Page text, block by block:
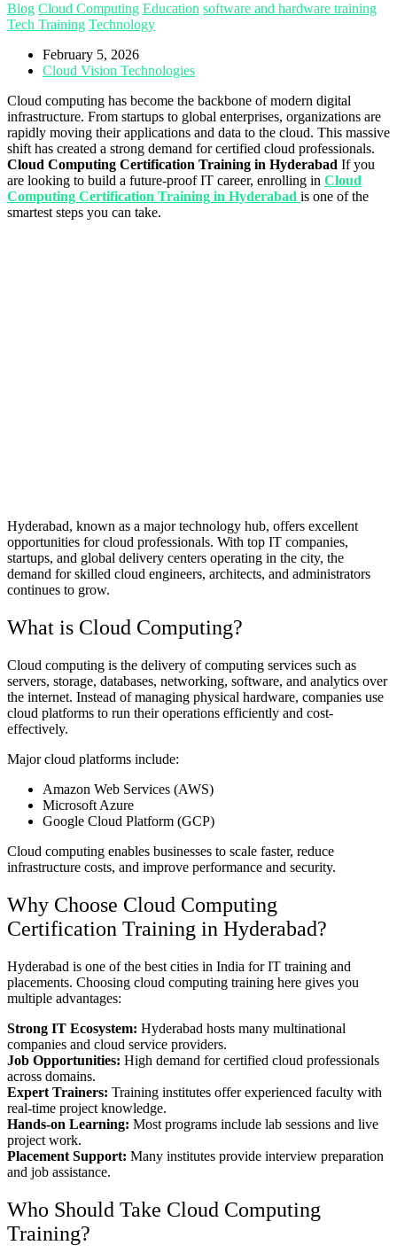
Blog Cloud Computing Education software and hardware training
Tech Training Technology
February 5, 2026
Cloud Vision Technologies
Cloud computing has become the backbone of modern digital
infrastructure. From startups to global enterprises, organizations are
rapidly moving their applications and data to the cloud. This massive
shift has created a strong demand for certified cloud professionals.
Cloud Computing Certification Training in Hyderabad If you
are looking to build a future-proof IT career, enrolling in Cloud
Computing Certification Training in Hyderabad is one of the
smartest steps you can take.
Hyderabad, known as a major technology hub, offers excellent
opportunities for cloud professionals. With top IT companies,
startups, and global delivery centers operating in the city, the
demand for skilled cloud engineers, architects, and administrators
continues to grow.
What is Cloud Computing?
Cloud computing is the delivery of computing services such as
servers, storage, databases, networking, software, and analytics over
the internet. Instead of managing physical hardware, companies use
cloud platforms to run their operations efficiently and cost-
effectively.
Major cloud platforms include:
Amazon Web Services (AWS)
Microsoft Azure
Google Cloud Platform (GCP)
Cloud computing enables businesses to scale faster, reduce
infrastructure costs, and improve performance and security.
Why Choose Cloud Computing
Certification Training in Hyderabad?
Hyderabad is one of the best cities in India for IT training and
placements. Choosing cloud computing training here gives you
multiple advantages:
Strong IT Ecosystem: Hyderabad hosts many multinational
companies and cloud service providers.
Job Opportunities: High demand for certified cloud professionals
across domains.
Expert Trainers: Training institutes offer experienced faculty with
real-time project knowledge.
Hands-on Learning: Most programs include lab sessions and live
project work.
Placement Support: Many institutes provide interview preparation
and job assistance.
Who Should Take Cloud Computing
Training?